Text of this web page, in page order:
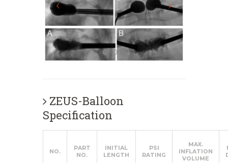
ZEUS-Balloon
Specification
NO.
PART
NO.
INITIAL
LENGTH
PSI
RATING
MAX.
INFLATION
VOLUME